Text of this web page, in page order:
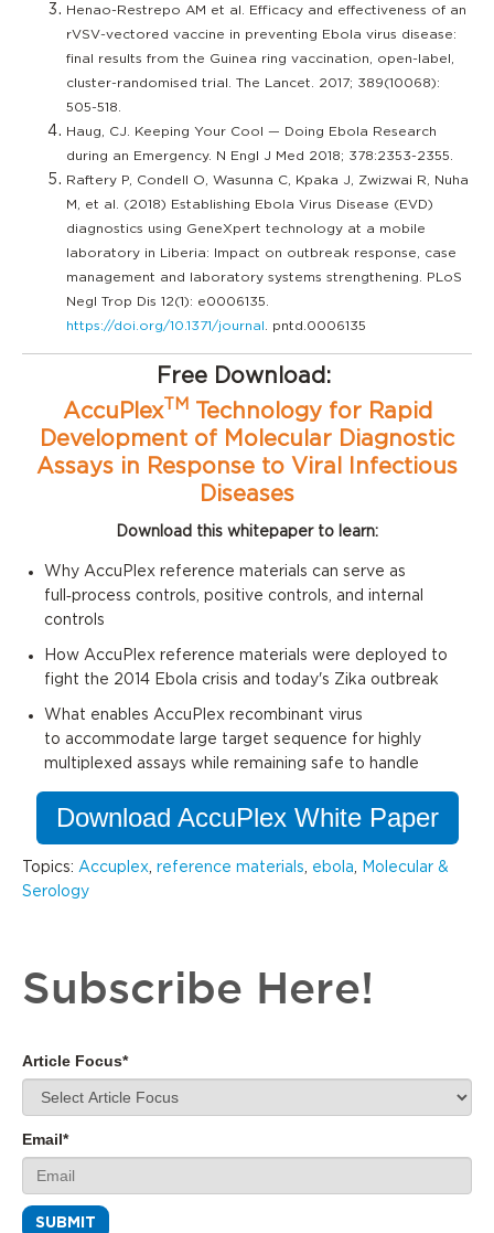
Henao-Restrepo AM et al. Efficacy and effectiveness of an
rVSV-vectored vaccine in preventing Ebola virus disease:
final results from the Guinea ring vaccination, open-label,
cluster-randomised trial. The Lancet. 2017; 389(10068):
505-518.
Haug, CJ. Keeping Your Cool — Doing Ebola Research
during an Emergency. N Engl J Med 2018; 378:2353-2355.
Raftery P, Condell O, Wasunna C, Kpaka J, Zwizwai R, Nuha
M, et al. (2018) Establishing Ebola Virus Disease (EVD)
diagnostics using GeneXpert technology at a mobile
laboratory in Liberia: Impact on outbreak response, case
management and laboratory systems strengthening. PLoS
Negl Trop Dis 12(1): e0006135.
https://doi.org/10.1371/journal . pntd.0006135
Free Download:
AccuPlexTMTechnology for Rapid
Development of Molecular Diagnostic
Assays in Response to Viral Infectious
Diseases
Download this whitepaper to learn:
Why AccuPlex reference materials can serve as
full‑process controls, positive controls, and internal
controls
How AccuPlex reference materials were deployed to
fight the 2014 Ebola crisis and today's Zika outbreak
What enables AccuPlex recombinant virus
to accommodate large target sequence for highly
multiplexed assays while remaining safe to handle
Download AccuPlex White Paper
Topics: Accuplex, reference materials, ebola, Molecular &
Serology
Subscribe Here!
Article Focus*
Email*